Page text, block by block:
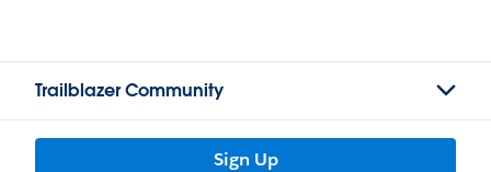
Trailblazer Community
Sign Up